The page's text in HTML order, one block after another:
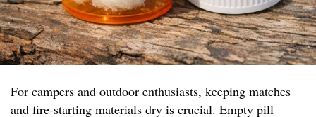
For campers and outdoor enthusiasts, keeping matches
and fire-starting materials dry is crucial. Empty pill